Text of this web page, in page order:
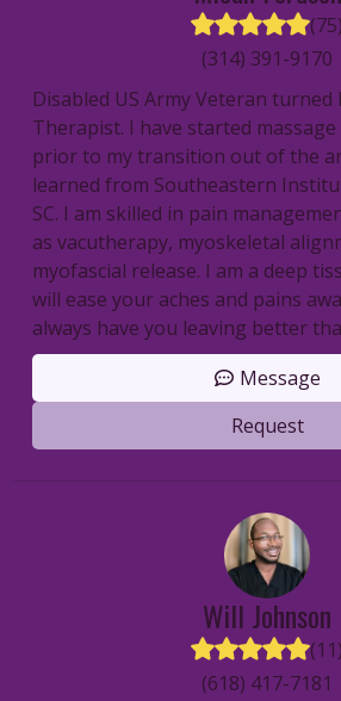
(75)
(314) 391-9170
Disabled US Army Veteran turned
Therapist. I have started
prior to my transition out of the
learned from Southeastern
SC. I am skilled in pain
as vacutherapy, myoskeletal
myofascial release. I am a deep
will ease your aches and pains
always have you leaving better
Message
Request
Will Johnson
(11)
(618) 417-7181